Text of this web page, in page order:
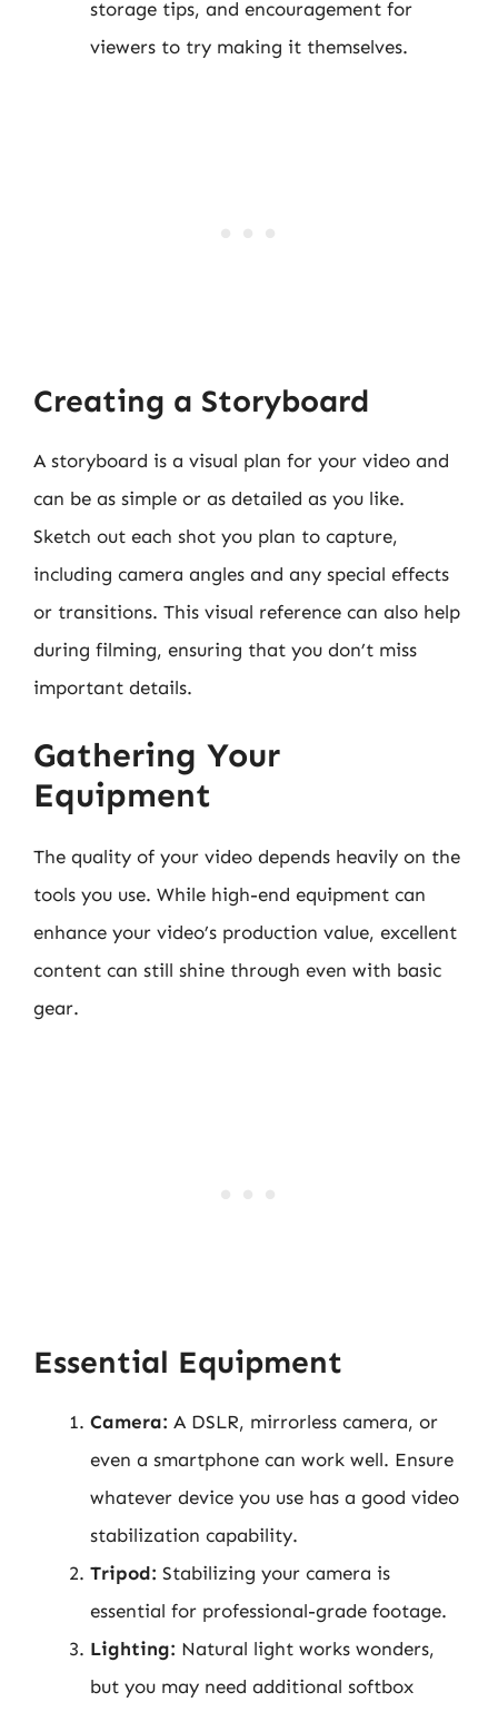
storage tips, and encouragement for
viewers to try making it themselves.
Creating a Storyboard
A storyboard is a visual plan for your video and
can be as simple or as detailed as you like.
Sketch out each shot you plan to capture,
including camera angles and any special effects
or transitions. This visual reference can also help
during filming, ensuring that you don’t miss
important details.
Gathering Your
Equipment
The quality of your video depends heavily on the
tools you use. While high-end equipment can
enhance your video’s production value, excellent
content can still shine through even with basic
gear.
Essential Equipment
Camera: A DSLR, mirrorless camera, or
even a smartphone can work well. Ensure
whatever device you use has a good video
stabilization capability.
Tripod: Stabilizing your camera is
essential for professional-grade footage.
Lighting: Natural light works wonders,
but you may need additional softbox